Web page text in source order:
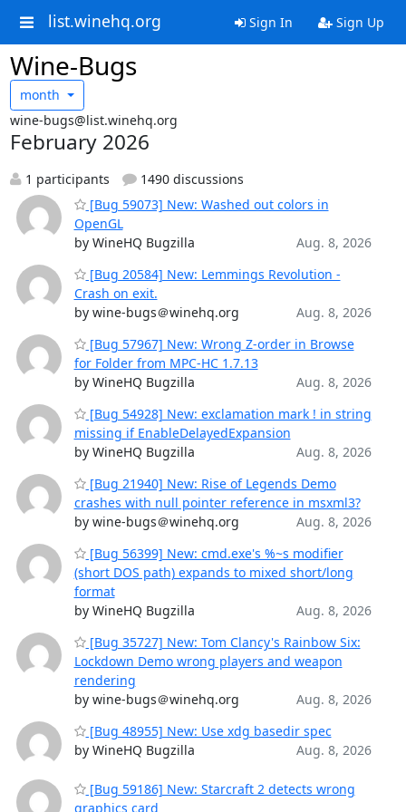
list.winehq.org Sign In Sign Up
Wine-Bugs
month
wine-bugs@list.winehq.org
February 2026
1 participants
1490 discussions
[Bug 59073] New: Washed out colors in
OpenGL
by WineHQ Bugzilla
Aug. 8, 2026
[Bug 20584] New: Lemmings Revolution -
Crash on exit.
by wine-bugs＠winehq.org
Aug. 8, 2026
[Bug 57967] New: Wrong Z-order in Browse
for Folder from MPC-HC 1.7.13
by WineHQ Bugzilla
Aug. 8, 2026
[Bug 54928] New: exclamation mark ! in string
missing if EnableDelayedExpansion
by WineHQ Bugzilla
Aug. 8, 2026
[Bug 21940] New: Rise of Legends Demo
crashes with null pointer reference in msxml3?
by wine-bugs＠winehq.org
Aug. 8, 2026
[Bug 56399] New: cmd.exe's %~s modifier
(short DOS path) expands to mixed short/long
format
by WineHQ Bugzilla
Aug. 8, 2026
[Bug 35727] New: Tom Clancy's Rainbow Six:
Lockdown Demo wrong players and weapon
rendering
by wine-bugs＠winehq.org
Aug. 8, 2026
[Bug 48955] New: Use xdg basedir spec
by WineHQ Bugzilla
Aug. 8, 2026
[Bug 59186] New: Starcraft 2 detects wrong
graphics card